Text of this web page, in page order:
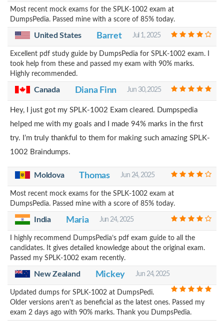
Most recent mock exams for the SPLK-1002 exam at
DumpsPedia. Passed mine with a score of 85% today.
United States Barret Jul 1, 2025
Excellent pdf study guide by DumpsPedia for SPLK-1002 exam. I
took help from these and passed my exam with 90% marks.
Highly recommended.
Canada Diana Finn Jun 30, 2025
Hey, I just got my SPLK-1002 Exam cleared. Dumpspedia
helped me with my goals and I made 94% marks in the first
try. I’m truly thankful to them for making such amazing SPLK-
1002 Braindumps.
Moldova Thomas Jun 24, 2025
Most recent mock exams for the SPLK-1002 exam at
DumpsPedia. Passed mine with a score of 85% today.
India Maria Jun 24, 2025
I highly recommend DumpsPedia’s pdf exam guide to all the
candidates. It gives detailed knowledge about the original exam.
Passed my SPLK-1002 exam recently.
New Zealand Mickey Jun 24, 2025
Updated dumps for SPLK-1002 at DumpsPedi.
Older versions aren't as beneficial as the latest ones. Passed my
exam 2 days ago with 90% marks. Thank you DumpsPedia.